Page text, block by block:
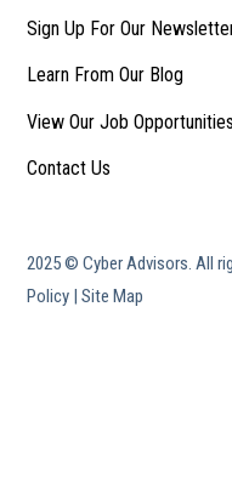
Sign Up For Our
Learn From Our Blog
View Our Job Opportunities
Contact Us
2025 © Cyber Advisors. All
Policy |Site Map